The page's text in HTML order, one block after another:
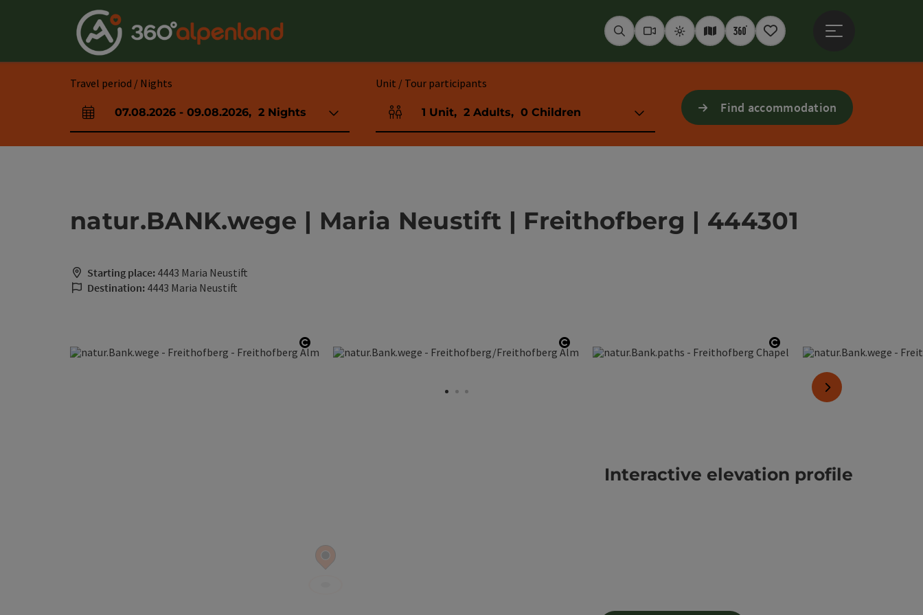
SeekWebcams
WeatherInteractive map
360° panoramas
Notepad
Travel period / Nights
arrival and departure fields
07.08.2026 - 09.08.2026, 2 Nights
Unit / Tour participants
Number of units and person fields
1 Unit, 2 Adults, 0 Children Find accommodation
natur.BANK.wege | Maria Neustift | Freithofberg | 444301
Starting place: 4443 Maria Neustift
Destination: 4443 Maria Neustift
Open copyright Open copyright Open copyright
next slide
Interactive elevation profile